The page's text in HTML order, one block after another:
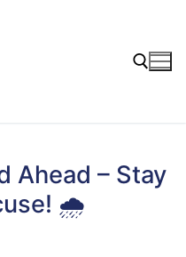
Ahead – Stay
🌧️